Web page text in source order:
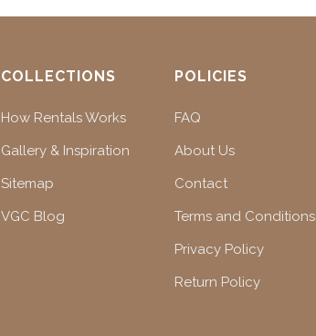
COLLECTIONS
How Rentals Works
Gallery & Inspiration
Sitemap
VGC Blog
POLICIES
FAQ
About Us
Contact
Terms and Conditions
Privacy Policy
Return Policy